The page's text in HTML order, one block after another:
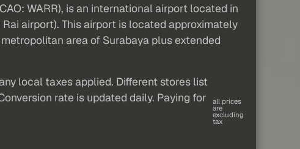
WARR), is an international airport located in
airport). This airport is located approximately
area of Surabaya plus extended
local taxes applied. Different stores list
rate is updated daily. Paying for
all prices
are
excluding
tax